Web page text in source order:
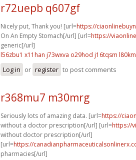
r72uepb q607gf
Nicely put, Thank you! [url=https://
On An Empty Stomach[/url] [url=https://
generic[/url]
l56zbu1 x11han j73wxva o29hod j16tqsm
Log in or register to post comments
r368mu7 m30mrg
Seriously lots of amazing data. [url=https://
without a doctor prescription[/url] [url=https://
without doctor prescription[/url]
[url=https://
pharmacies[/url]